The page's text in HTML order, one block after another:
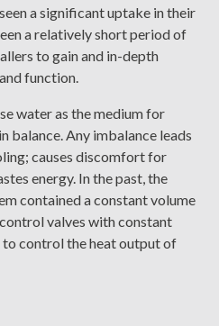
a significant uptake in their
a relatively short period of
to gain and in-depth
function.
water as the medium for
balance. Any imbalance leads
causes discomfort for
energy. In the past, the
contained a constant volume
valves with constant
to control the heat output of